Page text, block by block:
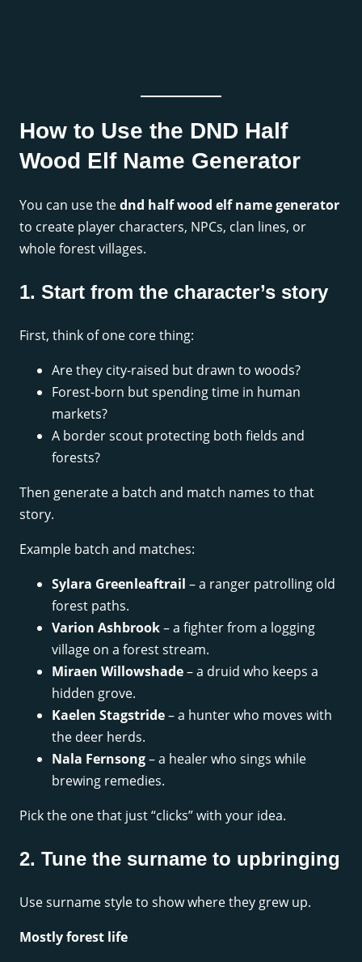
How to Use the DND Half
Wood Elf Name Generator
You can use thednd half wood elf name generator
to create player characters, NPCs, clan lines, or
whole forest villages.
1. Start from the character’s story
First, think of one core thing:
Are they city-raised but drawn to woods?
Forest-born but spending time in human
markets?
A border scout protecting both fields and
forests?
Then generate a batch and match names to that
story.
Example batch and matches:
Sylara Greenleaftrail – a ranger patrolling old
forest paths.
Varion Ashbrook– a fighter from a logging
village on a forest stream.
Miraen Willowshade– a druid who keeps a
hidden grove.
Kaelen Stagstride– a hunter who moves with
the deer herds.
Nala Fernsong– a healer who sings while
brewing remedies.
Pick the one that just “clicks” with your idea.
2. Tune the surname to upbringing
Use surname style to show where they grew up.
Mostly forest life